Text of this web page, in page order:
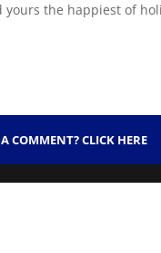
yours the happiest of
COMMENT? CLICK HERE